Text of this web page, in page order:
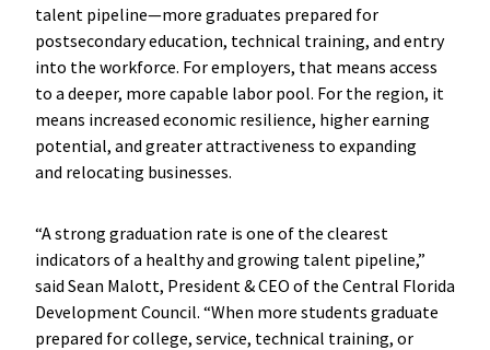
talent pipeline—more graduates prepared for
postsecondary education, technical training, and entry
into the workforce. For employers, that means access
to a deeper, more capable labor pool. For the region, it
means increased economic resilience, higher earning
potential, and greater attractiveness to expanding
and relocating businesses.
“A strong graduation rate is one of the clearest
indicators of a healthy and growing talent pipeline,”
said Sean Malott, President & CEO of the Central Florida
Development Council. “When more students graduate
prepared for college, service, technical training, or